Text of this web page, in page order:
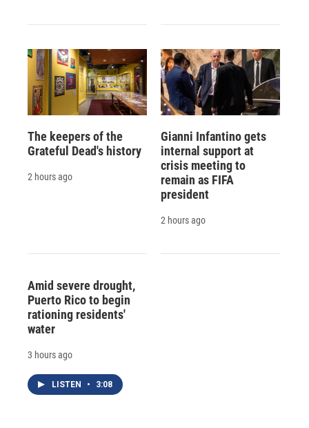
The keepers of the
Grateful Dead's history
2 hours ago
Gianni Infantino gets
internal support at
crisis meeting to
remain as FIFA
president
2 hours ago
Amid severe drought,
Puerto Rico to begin
rationing residents'
water
3 hours ago
LISTEN • 3:08